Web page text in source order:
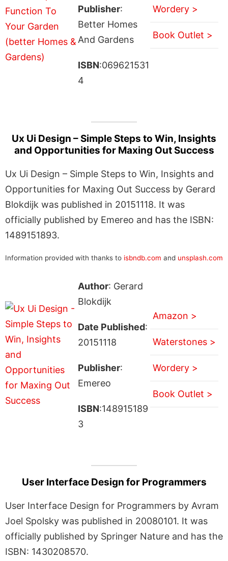
Publisher:
Better Homes
And Gardens
ISBN:069621531
4
Wordery >
Book Outlet >
Ux Ui Design – Simple Steps to Win, Insights
and Opportunities for Maxing Out Success
Ux Ui Design – Simple Steps to Win, Insights and
Opportunities for Maxing Out Success by Gerard
Blokdijk was published in 20151118. It was
officially published by Emereo and has the ISBN:
1489151893.
Information provided with thanks to isbndb.com and unsplash.com
Author: Gerard
Blokdijk
Date Published:
20151118
Publisher:
Emereo
ISBN:148915189
3
Amazon >
Waterstones >
Wordery >
Book Outlet >
User Interface Design for Programmers
User Interface Design for Programmers by Avram
Joel Spolsky was published in 20080101. It was
officially published by Springer Nature and has the
ISBN: 1430208570.